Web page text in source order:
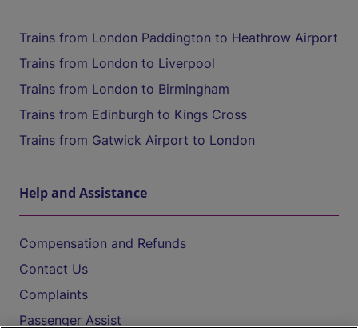
Trains from London Paddington to Heathrow Airport
Trains from London to Liverpool
Trains from London to Birmingham
Trains from Edinburgh to Kings Cross
Trains from Gatwick Airport to London
Help and Assistance
Compensation and Refunds
Contact Us
Complaints
Passenger Assist